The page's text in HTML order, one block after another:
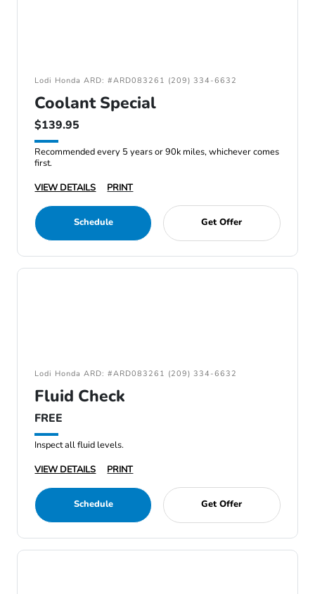
Lodi Honda ARD: #ARD083261 (209) 334-6632
Coolant Special
$139.95
Recommended every 5 years or 90k miles, whichever comes
first.
VIEW DETAILS
PRINT
Schedule Get Offer
Lodi Honda ARD: #ARD083261 (209) 334-6632
Fluid Check
FREE
Inspect all fluid levels.
VIEW DETAILS
PRINT
Schedule Get Offer